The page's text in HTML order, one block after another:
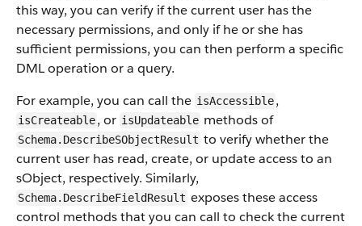
this way, you can verify if the current user has the
necessary permissions, and only if he or she has
sufficient permissions, you can then perform a specific
DML operation or a query.
For example, you can call the isAccessible,
isCreateable, or isUpdateable methods of
Schema.DescribeSObjectResult to verify whether the
current user has read, create, or update access to an
sObject, respectively. Similarly,
Schema.DescribeFieldResult exposes these access
control methods that you can call to check the current